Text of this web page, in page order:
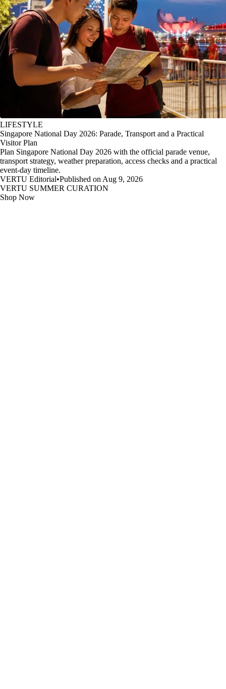
LIFESTYLE
Singapore National Day 2026: Parade, Transport and a Practical
Visitor Plan
Plan Singapore National Day 2026 with the official parade venue,
transport strategy, weather preparation, access checks and a practical
event-day timeline.
VERTU Editorial•Published on Aug 9, 2026
VERTU SUMMER CURATION
Shop Now